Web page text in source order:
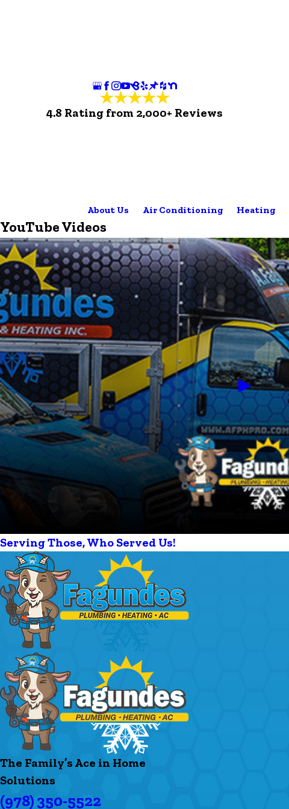
4.8 Rating from 2,000+ Reviews
About Us Air Conditioning Heating
YouTube Videos
Serving Those, Who Served Us!
The Family’s Ace in Home
Solutions
(978) 350-5522